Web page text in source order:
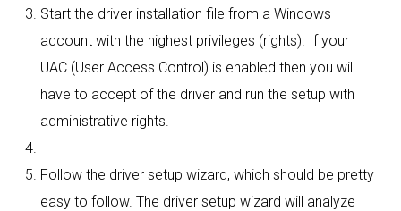
Start the driver installation file from a Windows
account with the highest privileges (rights). If your
UAC (User Access Control) is enabled then you will
have to accept of the driver and run the setup with
administrative rights.
Follow the driver setup wizard, which should be pretty
easy to follow. The driver setup wizard will analyze